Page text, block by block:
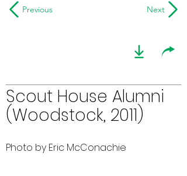
Previous Next
Scout House Alumni
(Woodstock, 2011)
Photo by Eric McConachie